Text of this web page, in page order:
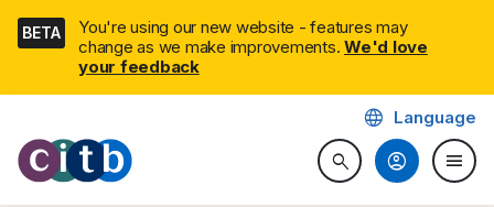
Skip
navigation
BETA
You're using our new website - features may
change as we make improvements. We'd love
your feedback
CITB: Construction Industry
searchSearch website
language Language
account_circle menu